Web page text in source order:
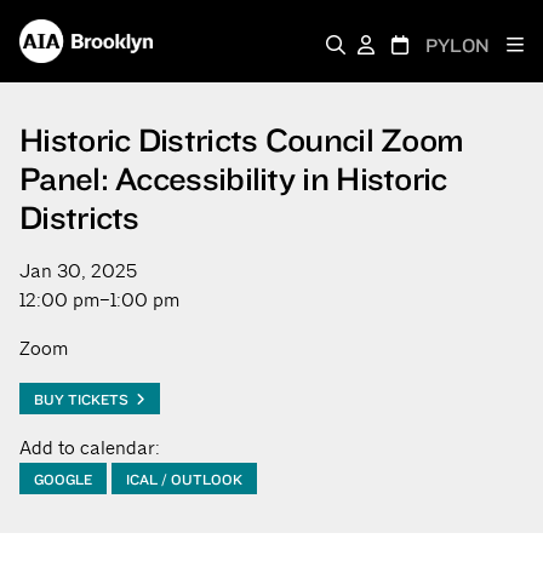
PYLON
Historic Districts Council Zoom
Panel: Accessibility in Historic
Districts
Jan 30, 2025
12:00 pm–1:00 pm
Zoom
BUY TICKETS
Add to calendar:
GOOGLE ICAL / OUTLOOK